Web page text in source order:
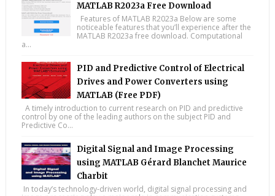
MATLAB R2023a Free Download
Features of MATLAB R2023a Below are some
noticeable features that you’ll experience after the
MATLAB R2023a free download. Computational
a...
PID and Predictive Control of Electrical
Drives and Power Converters using
MATLAB (Free PDF)
A timely introduction to current research on PID and predictive
control by one of the leading authors on the subject PID and
Predictive Co...
Digital Signal and Image Processing
using MATLAB Gérard Blanchet Maurice
Charbit
In today’s technology-driven world, digital signal processing and